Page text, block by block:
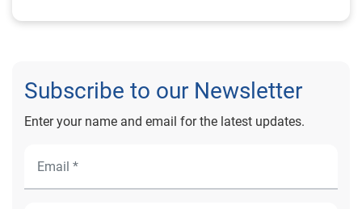
Subscribe to our Newsletter
Enter your name and email for the latest updates.